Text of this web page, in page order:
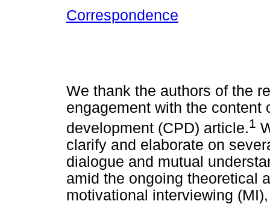
Correspondence
We thank the authors of the
engagement with the content
development (CPD) article.1
clarify and elaborate on
dialogue and mutual
amid the ongoing theoretical
motivational interviewing